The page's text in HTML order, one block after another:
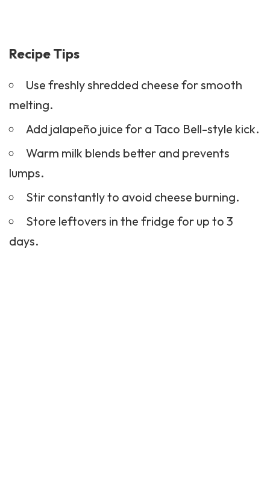
Recipe Tips
Use freshly shredded cheese for smooth
melting.
Add jalapeño juice for a Taco Bell-style kick.
Warm milk blends better and prevents
lumps.
Stir constantly to avoid cheese burning.
Store leftovers in the fridge for up to 3
days.